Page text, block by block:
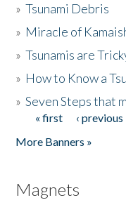
»Tsunami Debris
» Miracle of
»Tsunamis are
» How to Know a
»Seven Steps that
Pages
« first ‹ previous
More Banners »
Magnets